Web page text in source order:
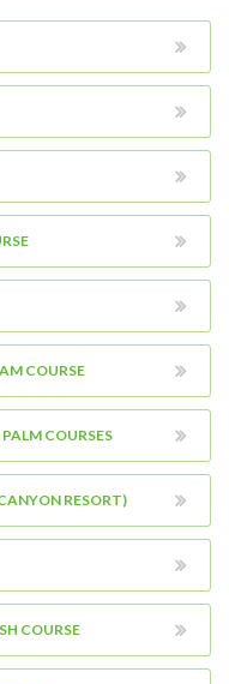
COURSE
COURSES
RESORT)
COURSE